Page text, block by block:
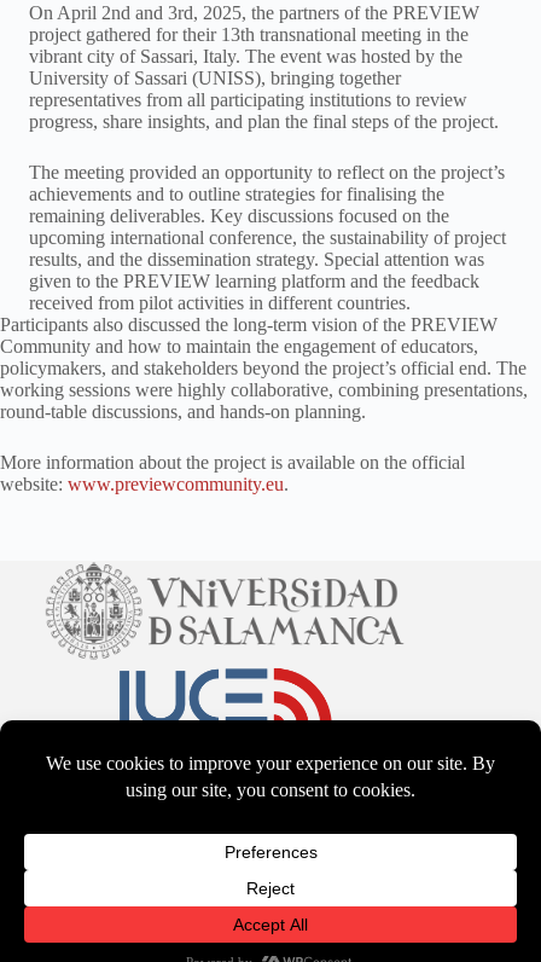
On April 2nd and 3rd, 2025, the partners of the PREVIEW
project gathered for their 13th transnational meeting in the
vibrant city of Sassari, Italy. The event was hosted by the
University of Sassari (UNISS), bringing together
representatives from all participating institutions to review
progress, share insights, and plan the final steps of the project.
The meeting provided an opportunity to reflect on the project’s
achievements and to outline strategies for finalising the
remaining deliverables. Key discussions focused on the
upcoming international conference, the sustainability of project
results, and the dissemination strategy. Special attention was
given to the PREVIEW learning platform and the feedback
received from pilot activities in different countries.
Participants also discussed the long-term vision of the PREVIEW
Community and how to maintain the engagement of educators,
policymakers, and stakeholders beyond the project’s official end. The
working sessions were highly collaborative, combining presentations,
round-table discussions, and hands-on planning.
More information about the project is available on the official
website: www.previewcommunity.eu.
CC BY-NS-SA 4.0